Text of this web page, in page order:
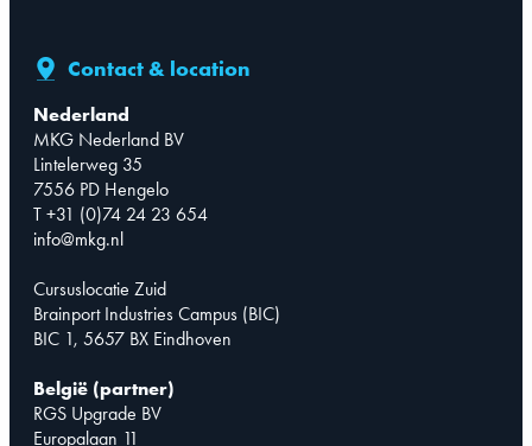
Contact & location
Nederland
MKG Nederland BV
Lintelerweg 35
7556 PD Hengelo
T +31 (0)74 24 23 654
info@mkg.nl
Cursuslocatie Zuid
Brainport Industries Campus (BIC)
BIC 1, 5657 BX Eindhoven
België (partner)
RGS Upgrade BV
Europalaan 11